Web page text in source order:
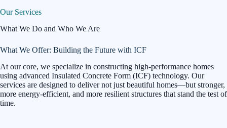
Our Services
What We Do and Who We Are
What We Offer: Building the Future with ICF
At our core, we specialize in constructing high-performance homes
using advanced Insulated Concrete Form (ICF) technology. Our
services are designed to deliver not just beautiful homes—but stronger,
more energy-efficient, and more resilient structures that stand the test of
time.